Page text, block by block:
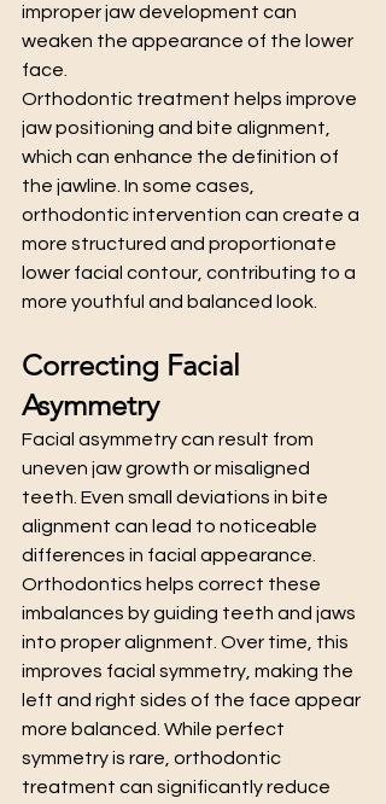
improper jaw development can
weaken the appearance of the lower
face.
Orthodontic treatment helps improve
jaw positioning and bite alignment,
which can enhance the definition of
the jawline. In some cases,
orthodontic intervention can create a
more structured and proportionate
lower facial contour, contributing to a
more youthful and balanced look.
Correcting Facial
Asymmetry
Facial asymmetry can result from
uneven jaw growth or misaligned
teeth. Even small deviations in bite
alignment can lead to noticeable
differences in facial appearance.
Orthodontics helps correct these
imbalances by guiding teeth and jaws
into proper alignment. Over time, this
improves facial symmetry, making the
left and right sides of the face appear
more balanced. While perfect
symmetry is rare, orthodontic
treatment can significantly reduce